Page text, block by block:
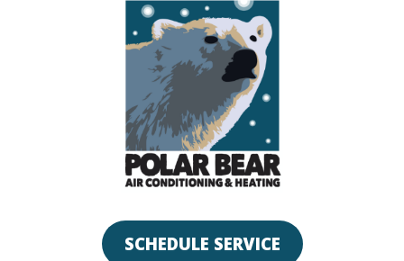
SCHEDULE SERVICE